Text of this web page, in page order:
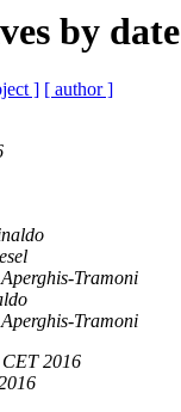
by date
] [ author ]
Tramoni
Tramoni
2016